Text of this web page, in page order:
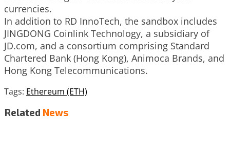
currencies.
In addition to RD InnoTech, the sandbox includes
JINGDONG Coinlink Technology, a subsidiary of
JD.com, and a consortium comprising Standard
Chartered Bank (Hong Kong), Animoca Brands, and
Hong Kong Telecommunications.
Tags: Ethereum (ETH)
Related News